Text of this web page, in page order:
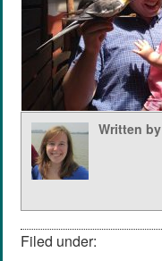
Written by
Filed under: